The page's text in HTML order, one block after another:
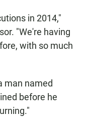
in 2014,"
"We're having
with so much
man named
before he